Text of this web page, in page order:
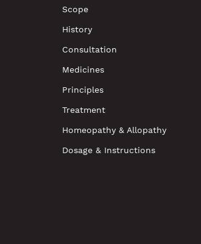
Scope
History
Consultation
Medicines
Principles
Treatment
Homeopathy & Allopathy
Dosage & Instructions